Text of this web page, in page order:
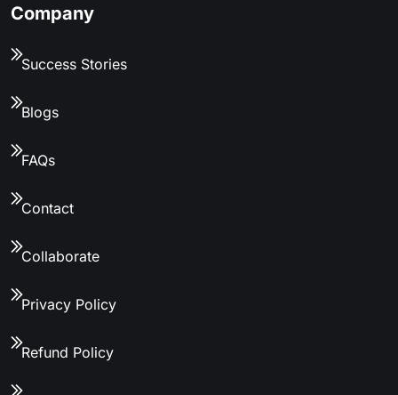
Company
Success Stories
Blogs
FAQs
Contact
Collaborate
Privacy Policy
Refund Policy